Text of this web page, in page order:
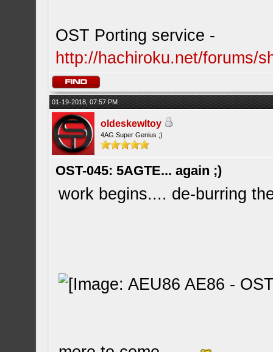
OST Porting service -
http://hachiroku.net/forums/
01-19-2018, 07:57 PM
oldeskewltoy
4AG Super Genius ;)
OST-045: 5AGTE... again ;)
work begins.... de-burring